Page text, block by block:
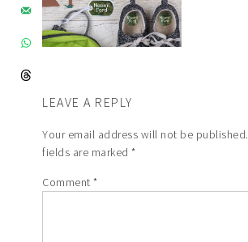
LEAVE A REPLY
Your email address will not be published.
fields are marked*
Comment*